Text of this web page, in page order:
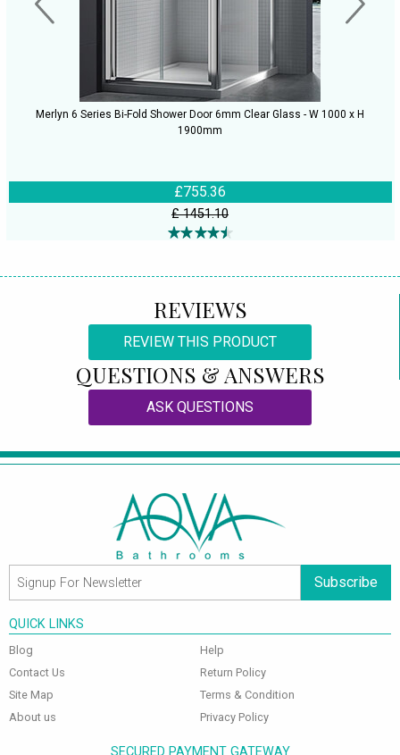
Merlyn 6 Series Bi-Fold Shower Door 6mm Clear Glass - W 1000 x H
1900mm
£755.36
£ 1451.10
REVIEWS
REVIEW THIS PRODUCT
QUESTIONS & ANSWERS
ASK QUESTIONS
Subscribe
QUICK LINKS
Blog
Contact Us
Site Map
About us
Help
Return Policy
Terms & Condition
Privacy Policy